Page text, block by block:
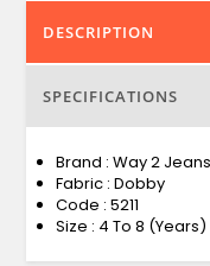
DESCRIPTION
SPECIFICATIONS
Brand : Way 2 Jeans
Fabric : Dobby
Code : 5211
Size : 4 To 8 (Years)